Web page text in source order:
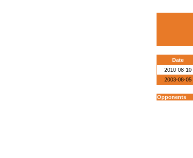
Date
2010-08-10
2003-08-05
Opponents